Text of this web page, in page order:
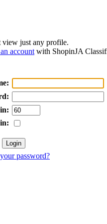
view just any profile.
account with ShopinJA
password?